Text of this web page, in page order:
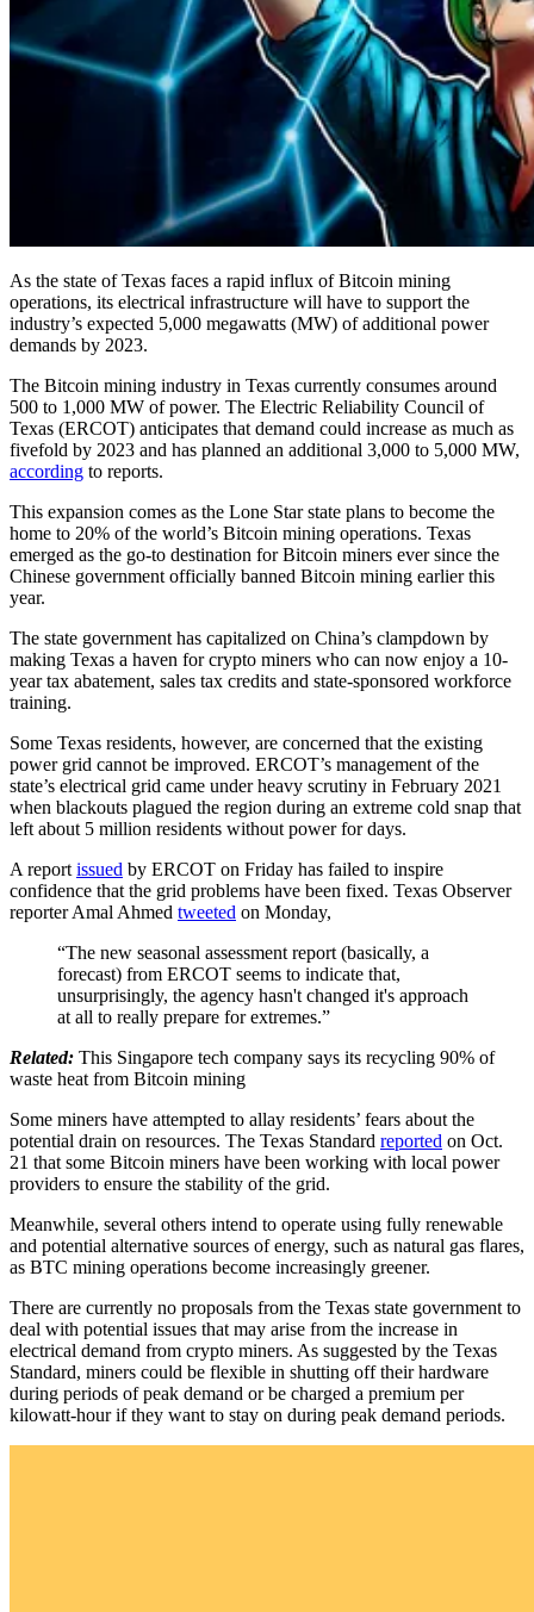
As the state of Texas faces a rapid influx of Bitcoin mining
operations, its electrical infrastructure will have to support the
industry’s expected 5,000 megawatts (MW) of additional power
demands by 2023.
The Bitcoin mining industry in Texas currently consumes around
500 to 1,000 MW of power. The Electric Reliability Council of
Texas (ERCOT) anticipates that demand could increase as much as
fivefold by 2023 and has planned an additional 3,000 to 5,000 MW,
according to reports.
This expansion comes as the Lone Star state plans to become the
home to 20% of the world’s Bitcoin mining operations. Texas
emerged as the go-to destination for Bitcoin miners ever since the
Chinese government officially banned Bitcoin mining earlier this
year.
The state government has capitalized on China’s clampdown by
making Texas a haven for crypto miners who can now enjoy a 10-
year tax abatement, sales tax credits and state-sponsored workforce
training.
Some Texas residents, however, are concerned that the existing
power grid cannot be improved. ERCOT’s management of the
state’s electrical grid came under heavy scrutiny in February 2021
when blackouts plagued the region during an extreme cold snap that
left about 5 million residents without power for days.
A report issued by ERCOT on Friday has failed to inspire
confidence that the grid problems have been fixed. Texas Observer
reporter Amal Ahmed tweeted on Monday,
“The new seasonal assessment report (basically, a
forecast) from ERCOT seems to indicate that,
unsurprisingly, the agency hasn't changed it's approach
at all to really prepare for extremes.”
Related: This Singapore tech company says its recycling 90% of
waste heat from Bitcoin mining
Some miners have attempted to allay residents’ fears about the
potential drain on resources. The Texas Standard reported on Oct.
21 that some Bitcoin miners have been working with local power
providers to ensure the stability of the grid.
Meanwhile, several others intend to operate using fully renewable
and potential alternative sources of energy, such as natural gas flares,
as BTC mining operations become increasingly greener.
There are currently no proposals from the Texas state government to
deal with potential issues that may arise from the increase in
electrical demand from crypto miners. As suggested by the Texas
Standard, miners could be flexible in shutting off their hardware
during periods of peak demand or be charged a premium per
kilowatt-hour if they want to stay on during peak demand periods.